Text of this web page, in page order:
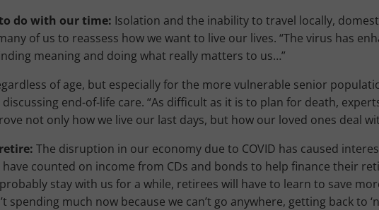
do with our time: Isolation and the inability to travel locally,
of us to reassess how we want to live our lives. “The virus has
meaning and doing what really matters to us…”
of age, but especially for the more vulnerable senior
end-of-life care. “As difficult as it is to plan for death,
not only how we live our last days, but how our loved ones deal
retire:The disruption in our economy due to COVID has caused
counted on income from CDs and bonds to help finance their
stay with us for a while, retirees will have to learn to save
spending much now because we can’t go anywhere, getting back to